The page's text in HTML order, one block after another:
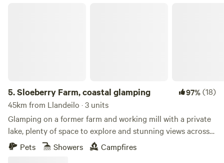
5.Sloeberry Farm, coastal glamping 97%(18)
45km from Llandeilo · 3 units
Glamping on a former farm and working mill with a private
lake, plenty of space to explore and stunning views across
the Welsh countryside
Pets Showers Campfires